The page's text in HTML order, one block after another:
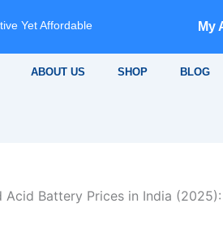
Yet Affordable My
ABOUT US SHOP BLOG